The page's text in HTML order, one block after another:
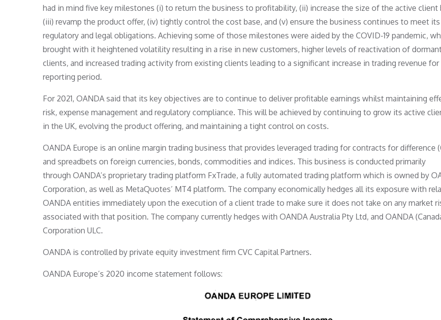
had in mind five key milestones (i) to return the business to profitability, (ii) increase the size of the active client
(iii) revamp the product offer, (iv) tightly control the cost base, and (v) ensure the business continues to meet its
regulatory and legal obligations. Achieving some of those milestones were aided by the COVID-19 pandemic,
brought with it heightened volatility resulting in a rise in new customers, higher levels of reactivation of
clients, and increased trading activity from existing clients leading to a significant increase in trading revenue for
reporting period.
For 2021, OANDA said that its key objectives are to continue to deliver profitable earnings whilst maintaining
risk, expense management and regulatory compliance. This will be achieved by continuing to grow its active
in the UK, evolving the product offering, and maintaining a tight control on costs.
OANDA Europe is an online margin trading business that provides leveraged trading for contracts for difference
and spreadbets on foreign currencies, bonds, commodities and indices. This business is conducted primarily
through OANDA’s proprietary trading platform FxTrade, a fully automated trading platform which is owned by
Corporation, as well as MetaQuotes’ MT4 platform. The company economically hedges all its exposure with
OANDA entities immediately upon the execution of a client trade to make sure it does not take on any market
associated with that position. The company currently hedges with OANDA Australia Pty Ltd, and OANDA
Corporation ULC.
OANDA is controlled by private equity investment firm CVC Capital Partners.
OANDA Europe’s 2020 income statement follows: